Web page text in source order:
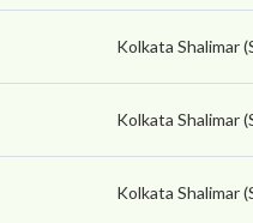
Kolkata Shalimar
Kolkata Shalimar
Kolkata Shalimar